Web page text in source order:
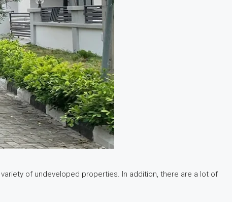
of undeveloped properties. In addition, there are a lot of